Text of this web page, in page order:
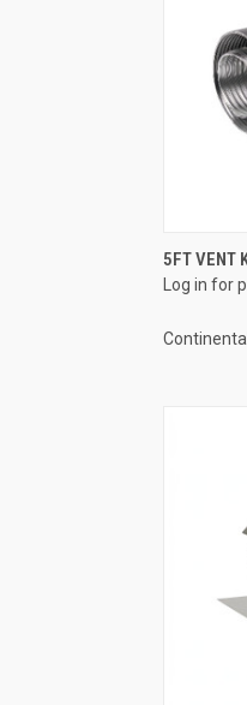
5FT VENT
Log in for
Continental